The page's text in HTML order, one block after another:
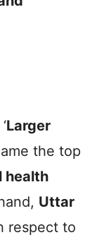
Larger
the top
health
Uttar
respect to